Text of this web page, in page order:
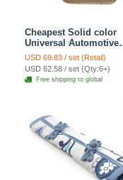
Cheapest Solid color
Universal Automotive
Carpet Car Floor Mats
Velvet 5pcs Sets - Light
tan
USD 69.83 / set (Retail)
USD 62.58 / set (Qty:6+)
Free shipping to global